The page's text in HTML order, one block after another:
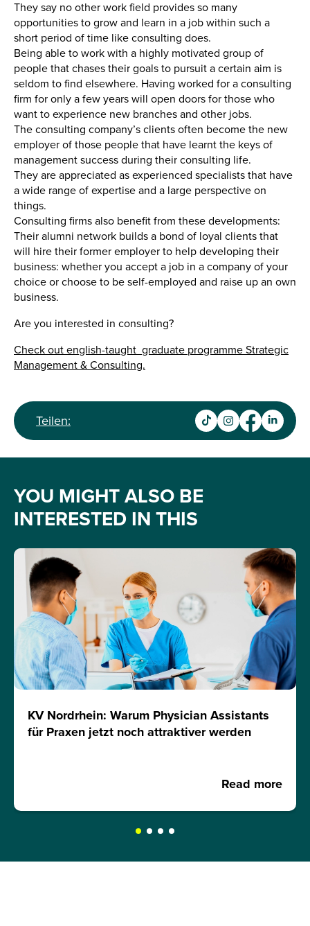
They say no other work field provides so many
opportunities to grow and learn in a job within such a
short period of time like consulting does.
Being able to work with a highly motivated group of
people that chases their goals to pursuit a certain aim is
seldom to find elsewhere. Having worked for a consulting
firm for only a few years will open doors for those who
want to experience new branches and other jobs.
The consulting company’s clients often become the new
employer of those people that have learnt the keys of
management success during their consulting life.
They are appreciated as experienced specialists that have
a wide range of expertise and a large perspective on
things.
Consulting firms also benefit from these developments:
Their alumni network builds a bond of loyal clients that
will hire their former employer to help developing their
business: whether you accept a job in a company of your
choice or choose to be self-employed and raise up an own
business.
Are you interested in consulting?
Check out english-taught graduate programme Strategic
Management & Consulting.
Teilen:
YOU MIGHT ALSO BE
INTERESTED IN THIS
KV Nordrhein: Warum Physician Assistants
für Praxen jetzt noch attraktiver werden
Read more